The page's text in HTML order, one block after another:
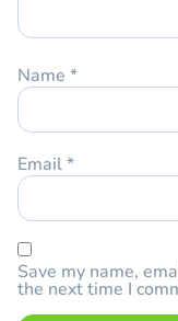
Name *
Email*
Save my name,
the next time I